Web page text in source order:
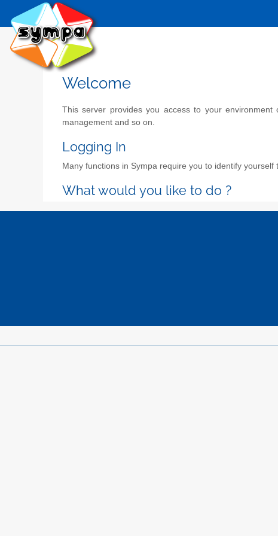
Welcome
This server provides you access to your
management and so on.
Logging In
Many functions in Sympa require you to identify
What would you like to do ?